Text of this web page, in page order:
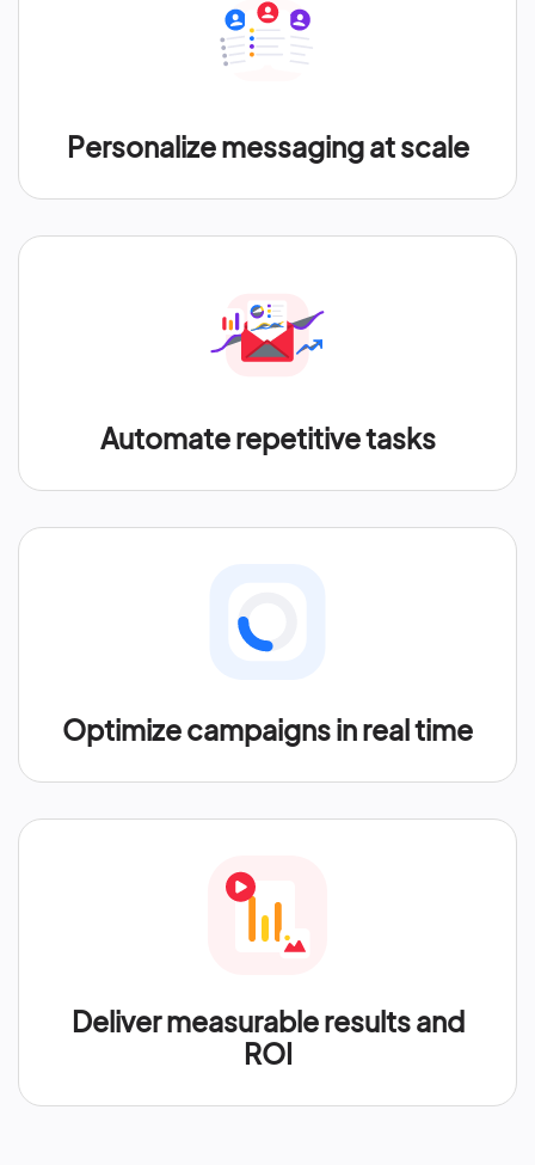
Personalize messaging at scale
Automate repetitive tasks
Optimize campaigns in real time
Deliver measurable results and
ROI